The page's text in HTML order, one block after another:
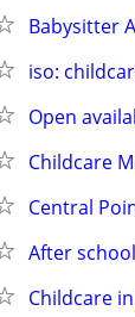
Babysitter
iso:
Open
Childcare
Central
After
Childcare